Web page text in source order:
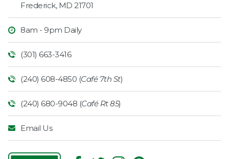
Frederick, MD 21701
8am - 9pm Daily
(301) 663-3416
(240) 608-4850 (Café 7th St)
(240) 680-9048 (Café Rt 85)
Email Us